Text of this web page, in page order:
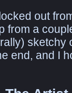
out
from a
sketchy
end, and I